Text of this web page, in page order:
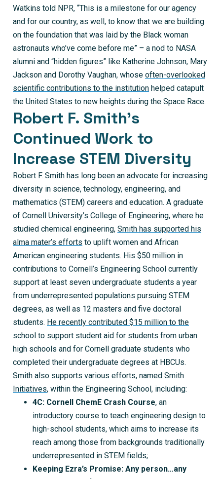
Watkins told NPR, “This is a milestone for our agency
and for our country, as well, to know that we are building
on the foundation that was laid by the Black woman
astronauts who’ve come before me” – a nod to NASA
alumni and “hidden figures” like Katherine Johnson, Mary
Jackson and Dorothy Vaughan, whose often-overlooked
scientific contributions to the institution helped catapult
the United States to new heights during the Space Race.
Robert F. Smith’s
Continued Work to
Increase STEM Diversity
Robert F. Smith has long been an advocate for increasing
diversity in science, technology, engineering, and
mathematics (STEM) careers and education. A graduate
of Cornell University’s College of Engineering, where he
studied chemical engineering, Smith has supported his
alma mater’s efforts to uplift women and African
American engineering students. His $50 million in
contributions to Cornell’s Engineering School currently
support at least seven undergraduate students a year
from underrepresented populations pursuing STEM
degrees, as well as 12 masters and five doctoral
students. He recently contributed $15 million to the
school to support student aid for students from urban
high schools and for Cornell graduate students who
completed their undergraduate degrees at HBCUs.
Smith also supports various efforts, named Smith
Initiatives, within the Engineering School, including:
4C: Cornell ChemE Crash Course, an
introductory course to teach engineering design to
high-school students, which aims to increase its
reach among those from backgrounds traditionally
underrepresented in STEM fields;
Keeping Ezra’s Promise: Any person…any